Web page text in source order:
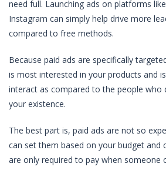
need full. Launching ads on platforms
Instagram can simply help drive more
compared to free methods.
Because paid ads are specifically
is most interested in your products and
interact as compared to the people who
your existence.
The best part is, paid ads are not so
can set them based on your budget and
are only required to pay when someone